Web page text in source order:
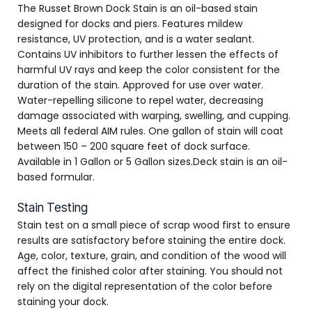
The Russet Brown Dock Stain is an oil-based stain
designed for docks and piers. Features mildew
resistance, UV protection, and is a water sealant.
Contains UV inhibitors to further lessen the effects of
harmful UV rays and keep the color consistent for the
duration of the stain. Approved for use over water.
Water-repelling silicone to repel water, decreasing
damage associated with warping, swelling, and cupping.
Meets all federal AIM rules. One gallon of stain will coat
between 150 – 200 square feet of dock surface.
Available in 1 Gallon or 5 Gallon sizes.Deck stain is an oil-
based formular.
Stain Testing
Stain test on a small piece of scrap wood first to ensure
results are satisfactory before staining the entire dock.
Age, color, texture, grain, and condition of the wood will
affect the finished color after staining. You should not
rely on the digital representation of the color before
staining your dock.